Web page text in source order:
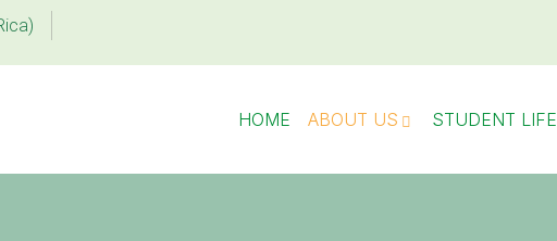
HOME ABOUT US STUDENT LIFE